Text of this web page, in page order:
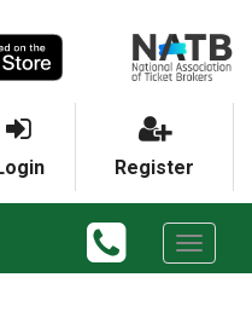
Register
Toggle